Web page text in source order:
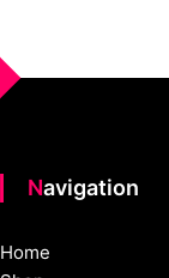
Navigation
Home